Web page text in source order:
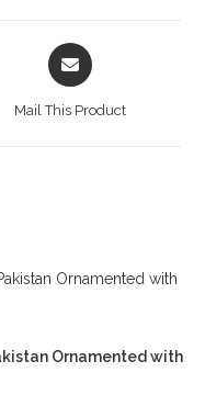
Opens
in
Mail This Product
Ornamented with